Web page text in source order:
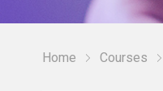
Home Courses